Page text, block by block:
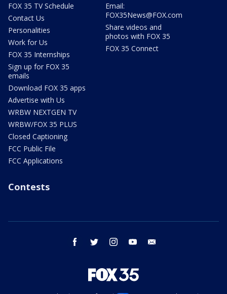
FOX 35 TV Schedule
Contact Us
Personalities
Work for Us
FOX 35 Internships
Sign up for FOX 35
emails
Download FOX 35 apps
Advertise with Us
WRBW NEXTGEN TV
WRBW/FOX 35 PLUS
Closed Captioning
FCC Public File
FCC Applications
Email:
FOX35News@FOX.com
Share videos and
photos with FOX 35
FOX 35 Connect
Contests
facebook twitter instagram youtube